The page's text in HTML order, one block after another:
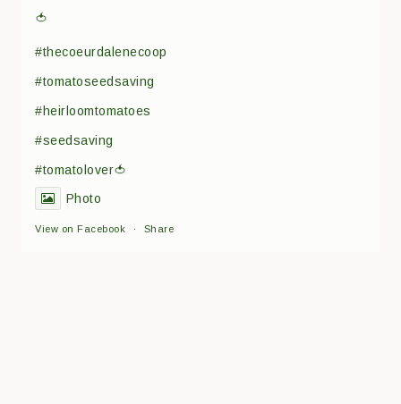
🍅
#thecoeurdalenecoop
#tomatoseedsaving
#heirloomtomatoes
#seedsaving
#tomatolover🍅
Photo
View on Facebook · Share